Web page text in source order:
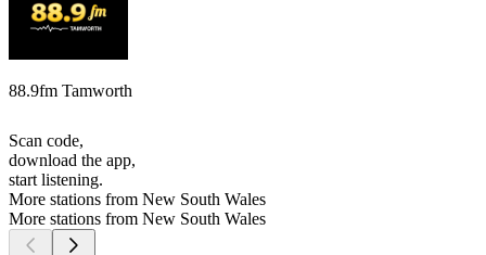
88.9fm Tamworth
Scan code,
download the app,
start listening.
More stations from New South Wales
More stations from New South Wales